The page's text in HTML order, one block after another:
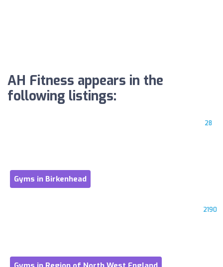
AH Fitness appears in the
following listings:
28
Gyms in Birkenhead
2190